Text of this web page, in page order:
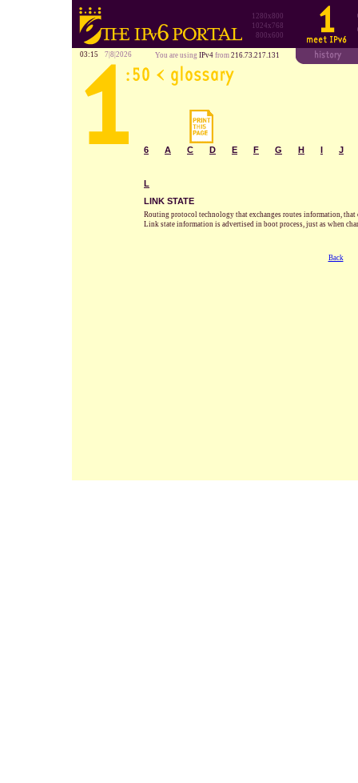
1280x800
1024x768
800x600
03:15 7|8|2026 You are using IPv4 from 216.73.217.131
6 A C D E F G H I J
L
LINK STATE
Routing protocol technology that exchanges routes information,
Link state information is advertised in boot process, just as when
Back